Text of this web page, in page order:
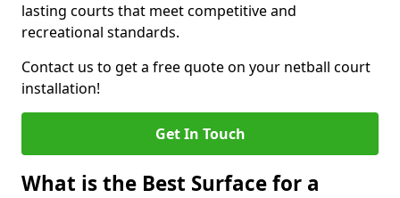
lasting courts that meet competitive and
recreational standards.
Contact us to get a free quote on your netball court
installation!
Get In Touch
What is the Best Surface for a